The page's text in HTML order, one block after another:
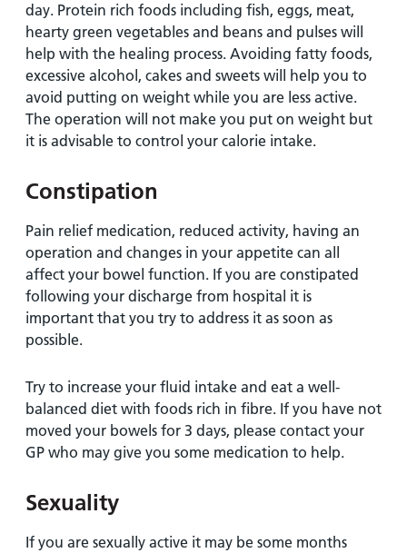
day. Protein rich foods including fish, eggs, meat,
hearty green vegetables and beans and pulses will
help with the healing process. Avoiding fatty foods,
excessive alcohol, cakes and sweets will help you to
avoid putting on weight while you are less active.
The operation will not make you put on weight but
it is advisable to control your calorie intake.
Constipation
Pain relief medication, reduced activity, having an
operation and changes in your appetite can all
affect your bowel function. If you are constipated
following your discharge from hospital it is
important that you try to address it as soon as
possible.
Try to increase your fluid intake and eat a well-
balanced diet with foods rich in fibre. If you have not
moved your bowels for 3 days, please contact your
GP who may give you some medication to help.
Sexuality
If you are sexually active it may be some months